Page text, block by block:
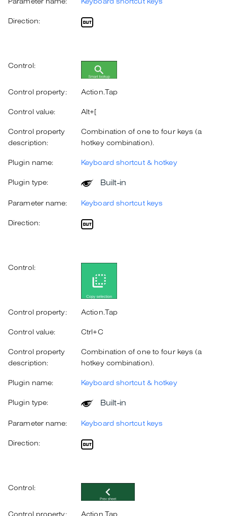
Parameter name: Keyboard shortcut keys
Direction:
Control:
Control property: Action.Tap
Control value: Alt+[
Control property
description:
Combination of one to four keys (a
hotkey combination).
Plugin name: Keyboard shortcut & hotkey
Plugin type: Built-in
Parameter name: Keyboard shortcut keys
Direction:
Control:
Control property: Action.Tap
Control value: Ctrl+C
Control property
description:
Combination of one to four keys (a
hotkey combination).
Plugin name: Keyboard shortcut & hotkey
Plugin type: Built-in
Parameter name: Keyboard shortcut keys
Direction:
Control:
Control property: Action.Tap